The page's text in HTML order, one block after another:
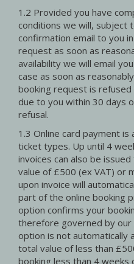
1.2 Provided you have
conditions we will, subject
confirmation email to you
request as soon as
availability we will email
case as soon as
booking request is
due to you within 30 days
refusal.
1.3 Online card payment
ticket types. Up until 4
invoices can also be
value of £500 (ex VAT) or
upon invoice will
part of the online booking
option confirms your
therefore governed by our
option is not automatically
total value of less than
booking less than 4